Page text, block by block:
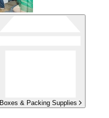
Boxes & Packing Supplies